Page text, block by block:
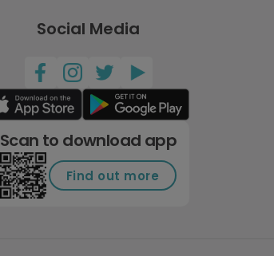
Social Media
Scan to download app
Find out more